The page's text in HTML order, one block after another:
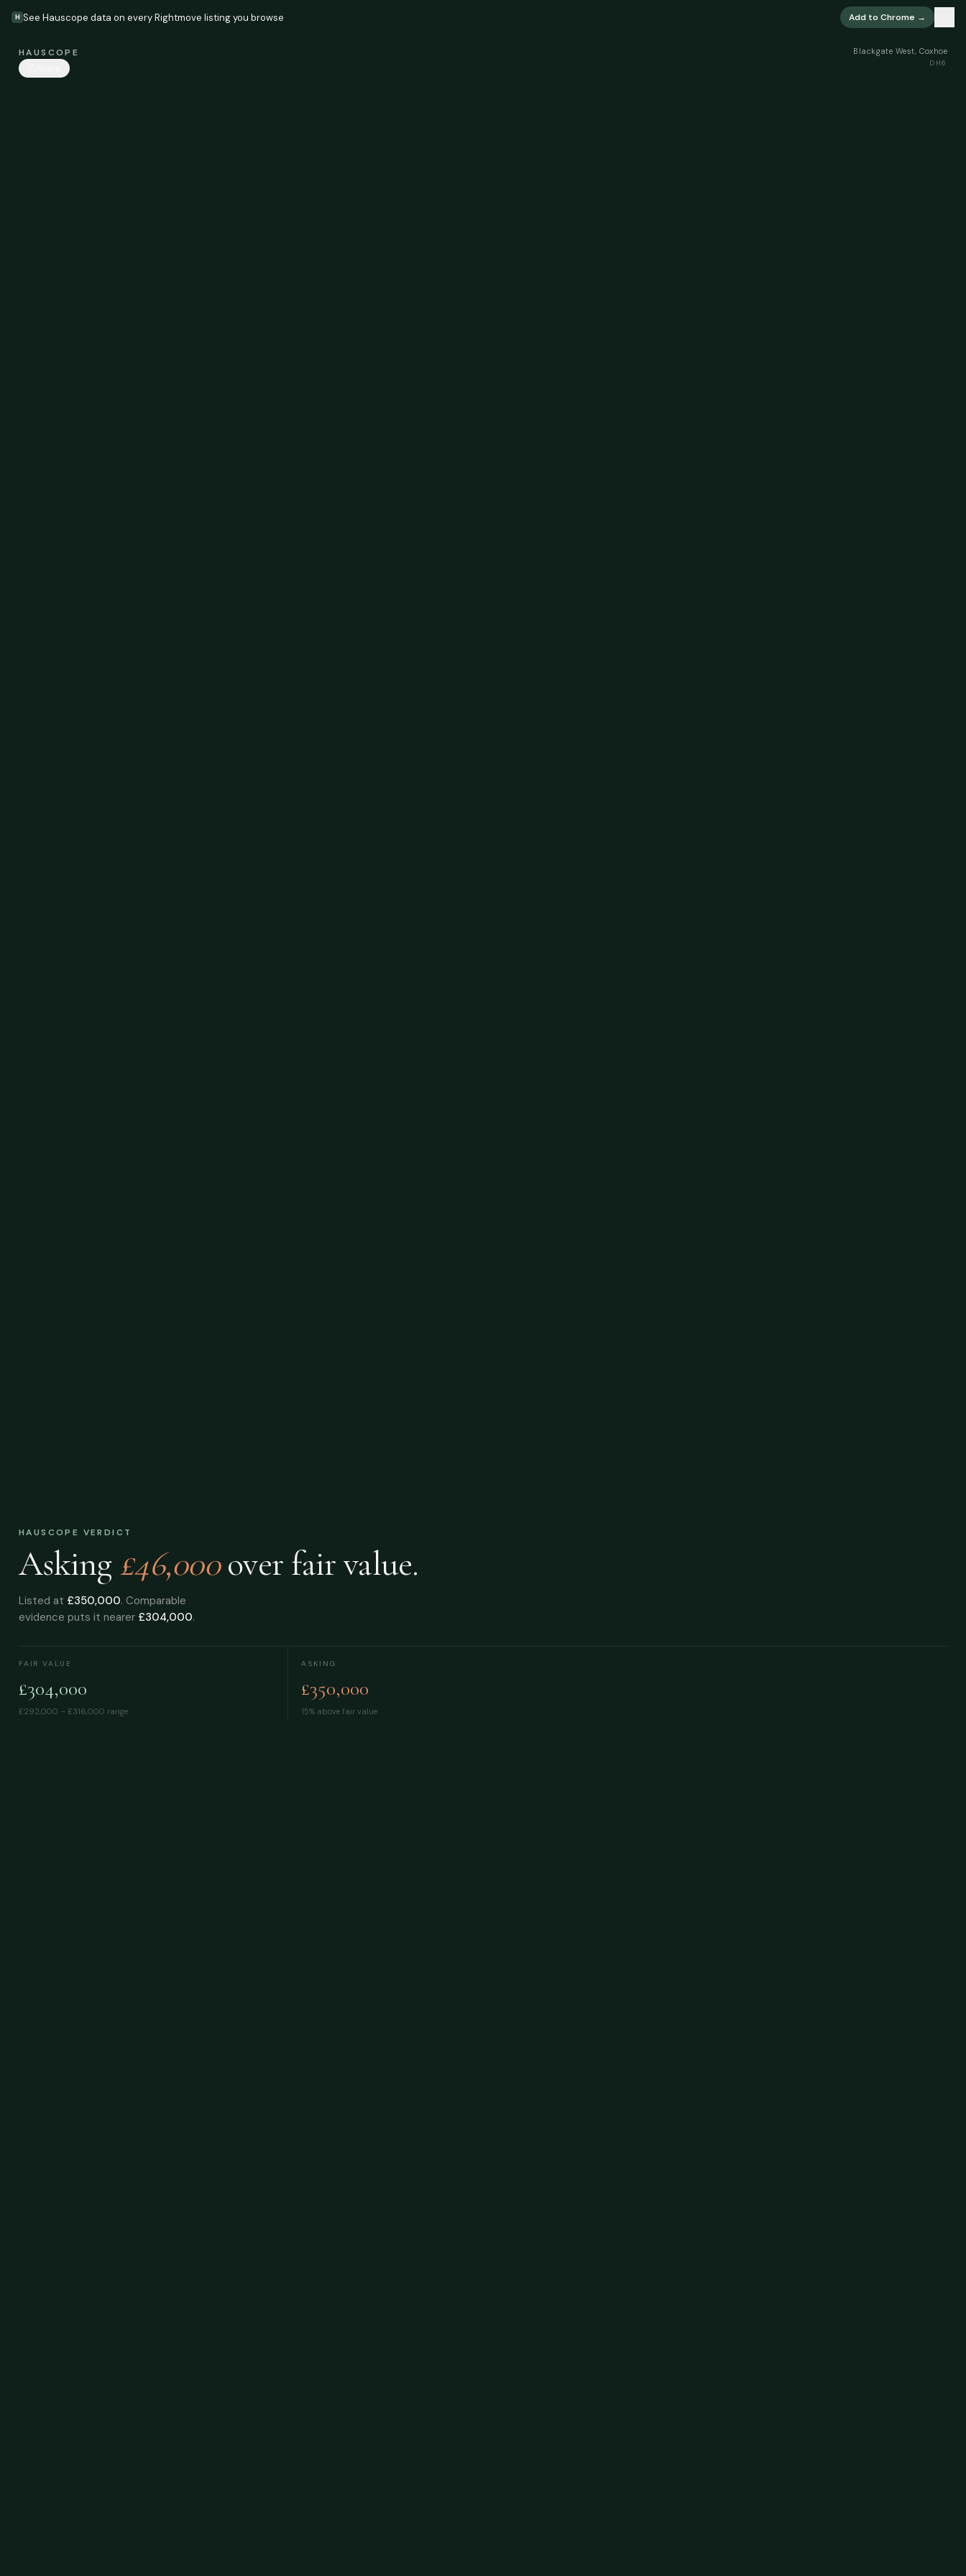
H See Hauscope data on every Rightmove listing you browse Add to Chrome →
HAUSCOPE
Blackgate West, Coxhoe
DH6
HAUSCOPE VERDICT
Asking £46,000 over fair value.
Listed at £350,000. Comparable
evidence puts it nearer £304,000.
FAIR VALUE
£304,000
£292,000 – £316,000 range
ASKING
£350,000
15% above fair value